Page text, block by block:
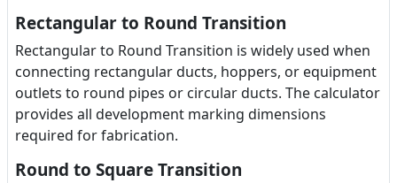
Rectangular to Round Transition
Rectangular to Round Transition is widely used when
connecting rectangular ducts, hoppers, or equipment
outlets to round pipes or circular ducts. The calculator
provides all development marking dimensions
required for fabrication.
Round to Square Transition